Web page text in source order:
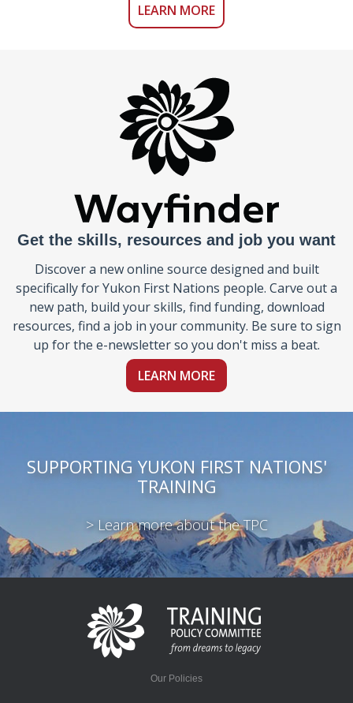
LEARN MORE
Get the skills, resources and job you want
Discover a new online source designed and built
specifically for Yukon First Nations people. Carve out a
new path, build your skills, find funding, download
resources, find a job in your community. Be sure to sign
up for the e-newsletter so you don't miss a beat.
LEARN MORE
SUPPORTING YUKON FIRST NATIONS'
TRAINING
> Learn more about the TPC
Our Policies